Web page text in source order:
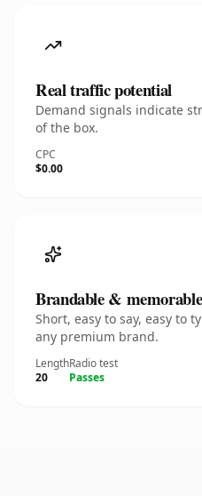
Real traffic potential
Demand signals indicate
of the box.
CPC
$0.00
Brandable & memorable
Short, easy to say, easy to
any premium brand.
Length
20
Radio test
Passes